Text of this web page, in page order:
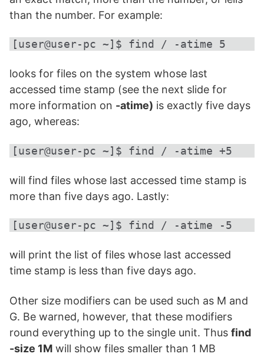
than the number. For example:
[user@user-pc ~]$ find / -atime 5
looks for files on the system whose last
accessed time stamp (see the next slide for
more information on -atime) is exactly five days
ago, whereas:
[user@user-pc ~]$ find / -atime +5
will find files whose last accessed time stamp is
more than five days ago. Lastly:
[user@user-pc ~]$ find / -atime -5
will print the list of files whose last accessed
time stamp is less than five days ago.
Other size modifiers can be used such as M and
G. Be warned, however, that these modifiers
round everything up to the single unit. Thus find
-size 1M will show files smaller than 1 MB